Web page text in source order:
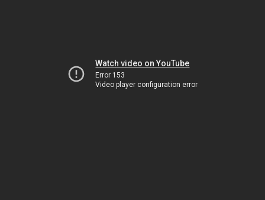
Watch video on YouTube
Error 153
Video player configuration error